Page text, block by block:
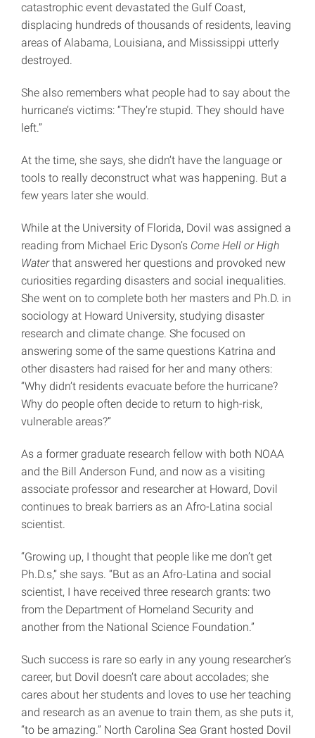
catastrophic event devastated the Gulf Coast,
displacing hundreds of thousands of residents, leaving
areas of Alabama, Louisiana, and Mississippi utterly
destroyed.
She also remembers what people had to say about the
hurricane’s victims: “They’re stupid. They should have
left.”
At the time, she says, she didn’t have the language or
tools to really deconstruct what was happening. But a
few years later she would.
While at the University of Florida, Dovil was assigned a
reading from Michael Eric Dyson’s Come Hell or High
Waterthat answered her questions and provoked new
curiosities regarding disasters and social inequalities.
She went on to complete both her masters and Ph.D. in
sociology at Howard University, studying disaster
research and climate change. She focused on
answering some of the same questions Katrina and
other disasters had raised for her and many others:
“Why didn’t residents evacuate before the hurricane?
Why do people often decide to return to high-risk,
vulnerable areas?”
As a former graduate research fellow with both NOAA
and the Bill Anderson Fund, and now as a visiting
associate professor and researcher at Howard, Dovil
continues to break barriers as an Afro-Latina social
scientist.
“Growing up, I thought that people like me don’t get
Ph.D.s,” she says. “But as an Afro-Latina and social
scientist, I have received three research grants: two
from the Department of Homeland Security and
another from the National Science Foundation.”
Such success is rare so early in any young researcher’s
career, but Dovil doesn’t care about accolades; she
cares about her students and loves to use her teaching
and research as an avenue to train them, as she puts it,
“to be amazing.” North Carolina Sea Grant hosted Dovil